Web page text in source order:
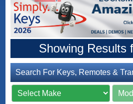
Showing Results
Search For Keys, Remotes &